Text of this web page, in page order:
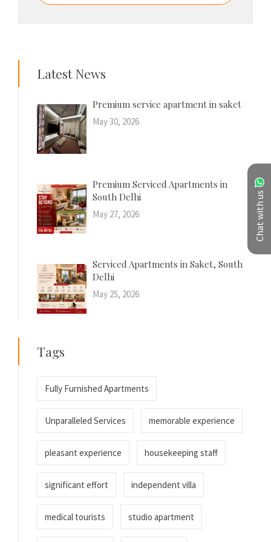
Chat with us
Latest News
Premium service apartment in saket
May 30, 2026
Premium Serviced Apartments in
South Delhi
May 27, 2026
Serviced Apartments in Saket, South
Delhi
May 25, 2026
Tags
Fully Furnished Apartments
Unparalleled Services memorable experience
pleasant experience housekeeping staff
significant effort independent villa
medical tourists studio apartment